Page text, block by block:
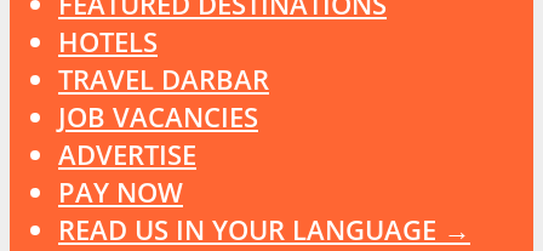
HOTELS
TRAVEL DARBAR
JOB VACANCIES
ADVERTISE
PAY NOW
READ US IN YOUR LANGUAGE →